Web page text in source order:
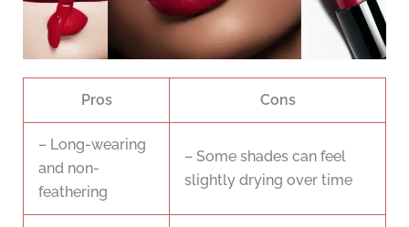
Pros Cons
– Long-wearing
and non-
feathering
– Some shades can feel
slightly drying over time